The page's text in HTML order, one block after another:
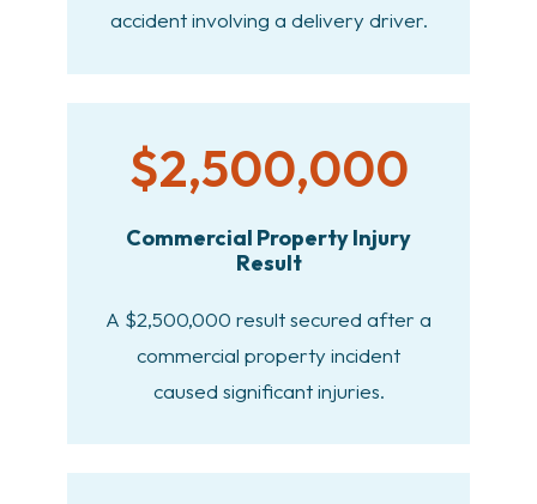
accident involving a delivery driver.
$2,500,000
Commercial Property Injury
Result
A $2,500,000 result secured after a
commercial property incident
caused significant injuries.